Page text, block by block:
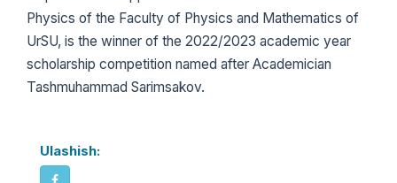
Physics of the Faculty of Physics and Mathematics of
UrSU, is the winner of the 2022/2023 academic year
scholarship competition named after Academician
Tashmuhammad Sarimsakov.
Ulashish: